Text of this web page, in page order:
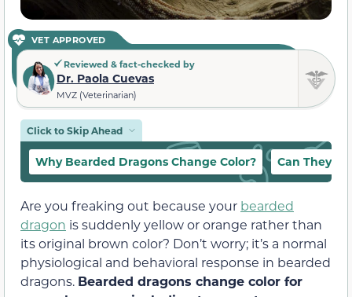
VET APPROVED
Reviewed & fact-checked by
Dr. Paola Cuevas
MVZ (Veterinarian)
Click to Skip Ahead
Why Bearded Dragons Change Color? Can They
Are you freaking out because your bearded
dragon is suddenly yellow or orange rather than
its original brown color? Don’t worry; it’s a normal
physiological and behavioral response in bearded
dragons. Bearded dragons change color for